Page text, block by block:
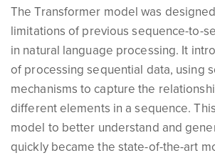
The Transformer model was
limitations of previous sequence-to-
in natural language processing. It
of processing sequential data, using
mechanisms to capture the
different elements in a sequence.
model to better understand and
quickly became the state-of-the-art